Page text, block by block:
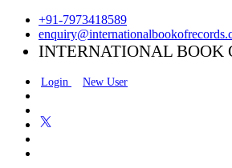
+91-7973418589
INTERNATIONAL BOOK
Login New User